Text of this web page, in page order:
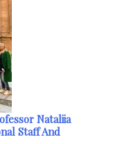
Nataliia
Staff And